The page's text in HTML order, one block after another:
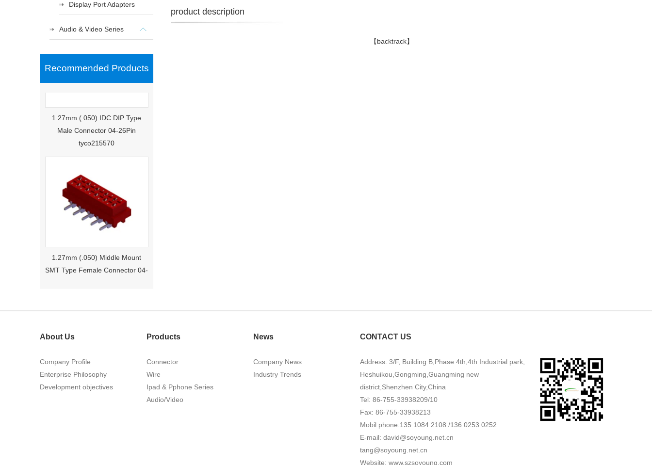
Display Port Adapters
Audio & Video Series
Recommended Products
1.27mm (.050) IDC DIP Type
Male Connector 04-26Pin
tyco215570
1.27mm (.050) Middle Mount
SMT Type Female Connector 04-
26Pin Tyco 188275
1.27mm (.050) Right Angle DIP
Type Female Connector 04-26Pin
product description
【backtrack】
About Us
Company Profile
Enterprise Philosophy
Development objectives
Products
Connector
Wire
Ipad & Pphone Series
Audio/Video
News
Company News
Industry Trends
CONTACT US
Address: 3/F, Building B,Phase 4th,4th Industrial park,
Heshuikou,Gongming,Guangming new
district,Shenzhen City,China
Tel: 86-755-33938209/10
Fax: 86-755-33938213
Mobil phone:135 1084 2108 /136 0253 0252
E-mail: david@soyoung.net.cn
tang@soyoung.net.cn
Website: www.szsoyoung.com